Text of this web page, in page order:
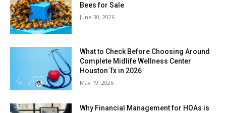
Bees for Sale
June 30, 2026
What to Check Before Choosing Around
Complete Midlife Wellness Center
Houston Tx in 2026
May 19, 2026
Why Financial Management for HOAs is